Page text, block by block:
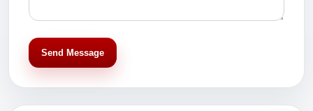
Send Message